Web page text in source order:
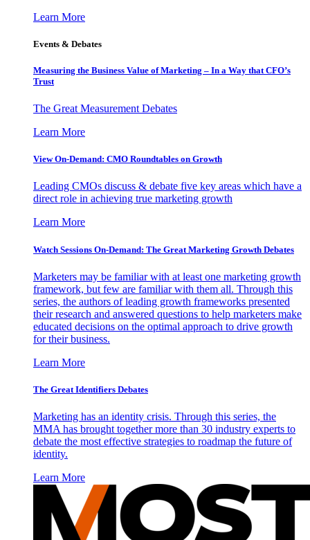
Learn More
Events & Debates
Measuring the Business Value of Marketing – In a Way that CFO’s
Trust
The Great Measurement Debates
Learn More
View On-Demand: CMO Roundtables on Growth
Leading CMOs discuss & debate five key areas which have a
direct role in achieving true marketing growth
Learn More
Watch Sessions On-Demand: The Great Marketing Growth Debates
Marketers may be familiar with at least one marketing growth
framework, but few are familiar with them all. Through this
series, the authors of leading growth frameworks presented
their research and answered questions to help marketers make
educated decisions on the optimal approach to drive growth
for their business.
Learn More
The Great Identifiers Debates
Marketing has an identity crisis. Through this series, the
MMA has brought together more than 30 industry experts to
debate the most effective strategies to roadmap the future of
identity.
Learn More